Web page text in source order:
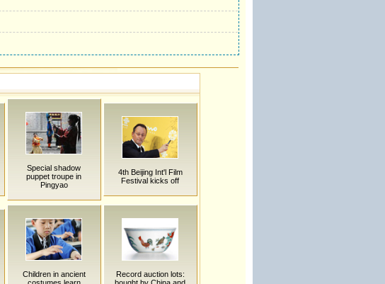
Special shadow
puppet troupe in
Pingyao
4th Beijing Int'l Film
Festival kicks off
Children in ancient
Record auction lots: